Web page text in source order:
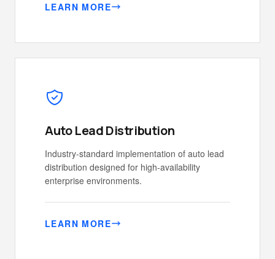
LEARN MORE
Auto Lead Distribution
Industry-standard implementation of auto lead
distribution designed for high-availability
enterprise environments.
LEARN MORE